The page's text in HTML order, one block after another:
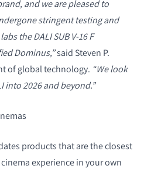
and we are pleased to
stringent testing and
the DALI SUB V-16 F
Dominus,”said Steven P.
of global technology. “We look
into 2026 and beyond.”
products that are the closest
experience in your own